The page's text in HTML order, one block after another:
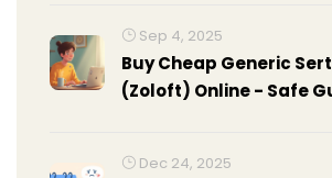
Sep 4, 2025
Buy Cheap Generic
(Zoloft) Online - Safe
Dec 24, 2025